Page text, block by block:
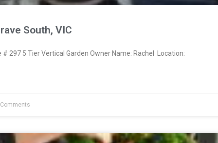
South, VIC
297 5 Tier Vertical Garden Owner Name: Rachel Location: